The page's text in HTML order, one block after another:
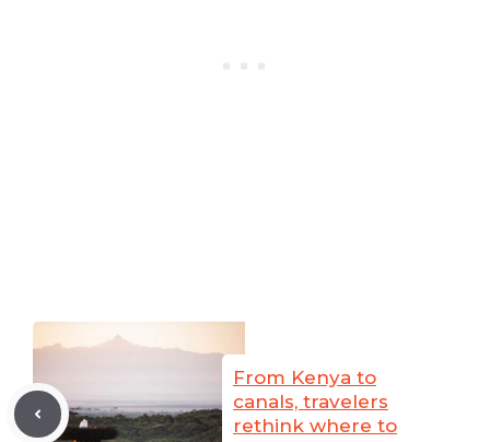
From Kenya to
canals, travelers
rethink where to